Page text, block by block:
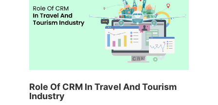
Role Of CRM In Travel And Tourism
Industry